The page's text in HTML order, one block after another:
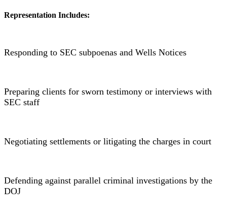
Representation Includes:
Responding to SEC subpoenas and Wells Notices
Preparing clients for sworn testimony or interviews with
SEC staff
Negotiating settlements or litigating the charges in court
Defending against parallel criminal investigations by the
DOJ